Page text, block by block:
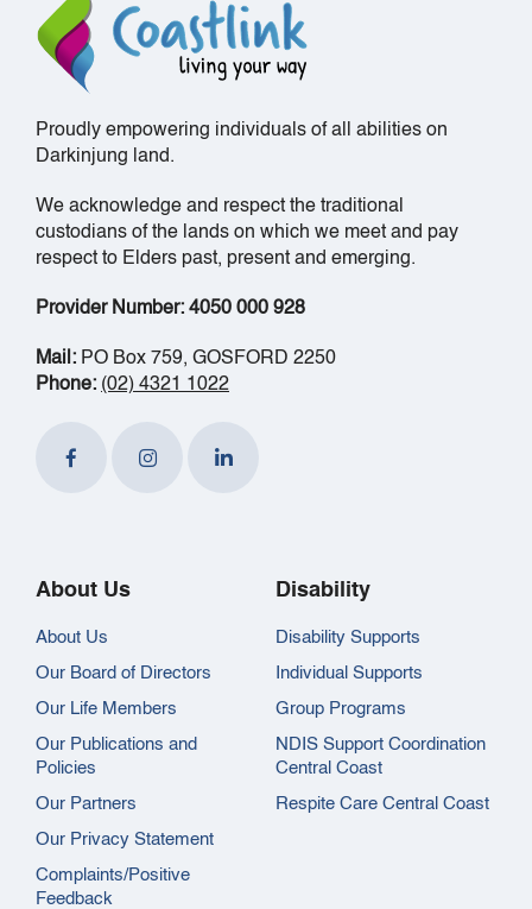
Proudly empowering individuals of all abilities on
Darkinjung land.
We acknowledge and respect the traditional
custodians of the lands on which we meet and pay
respect to Elders past, present and emerging.
Provider Number: 4050 000 928
Mail: PO Box 759, GOSFORD 2250
Phone: (02) 4321 1022
About Us
About Us
Our Board of Directors
Our Life Members
Our Publications and
Policies
Our Partners
Our Privacy Statement
Complaints/Positive
Feedback
Disability
Disability Supports
Individual Supports
Group Programs
NDIS Support Coordination
Central Coast
Respite Care Central Coast